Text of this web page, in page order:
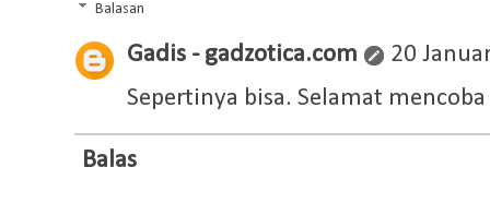
Balasan
Gadis - gadzotica.com
20
Sepertinya bisa. Selamat
Balas